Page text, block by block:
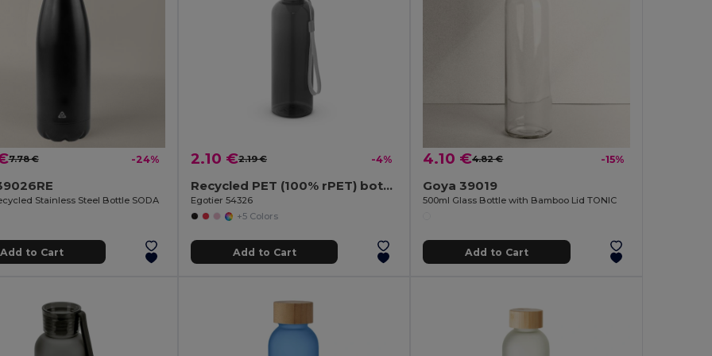
7.78 € -24%
Stainless Steel Bottle SODA
Add to Cart
2.10 €2.19 € -4%
Recycled PET (100% rPET) bottle with glossy translucent finish 600 mL
Egotier 54326
+5 Colors
Add to Cart
4.10 €4.82 € -15%
Goya 39019
500ml Glass Bottle with Bamboo Lid TONIC
Add to Cart